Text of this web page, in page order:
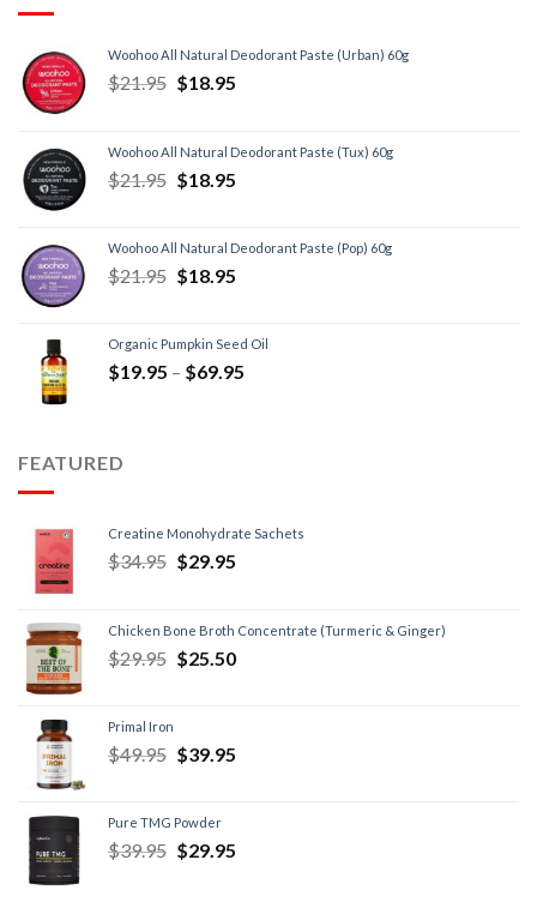
Woohoo All Natural Deodorant Paste (Urban) 60g
$21.95 $18.95
Woohoo All Natural Deodorant Paste (Tux) 60g
$21.95 $18.95
Woohoo All Natural Deodorant Paste (Pop) 60g
$21.95 $18.95
Organic Pumpkin Seed Oil
$19.95 – $69.95
FEATURED
Creatine Monohydrate Sachets
$34.95 $29.95
Chicken Bone Broth Concentrate (Turmeric & Ginger)
$29.95 $25.50
Primal Iron
$49.95 $39.95
Pure TMG Powder
$39.95 $29.95